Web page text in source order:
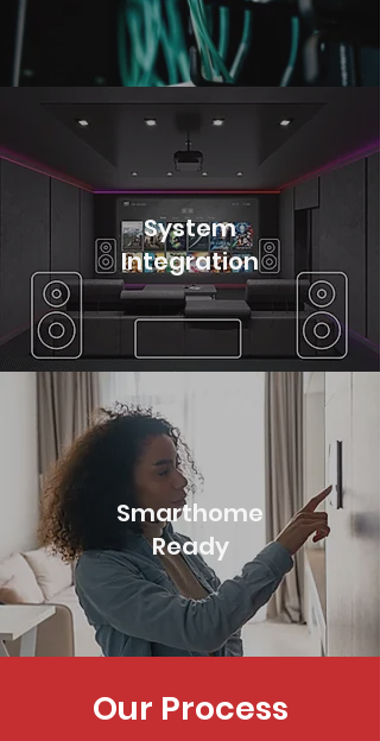
System
Integration
Smarthome
Ready
Our Process